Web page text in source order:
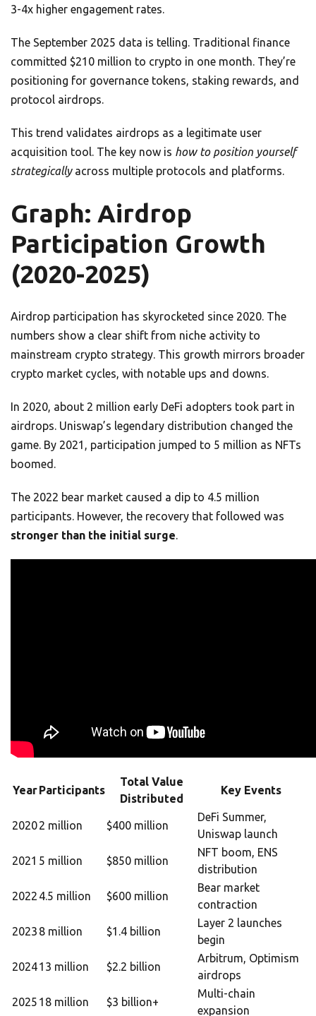
3-4x higher engagement rates.
The September 2025 data is telling. Traditional finance
committed $210 million to crypto in one month. They’re
positioning for governance tokens, staking rewards, and
protocol airdrops.
This trend validates airdrops as a legitimate user
acquisition tool. The key now is how to position yourself
strategicallyacross multiple protocols and platforms.
Graph: Airdrop
Participation Growth
(2020-2025)
Airdrop participation has skyrocketed since 2020. The
numbers show a clear shift from niche activity to
mainstream crypto strategy. This growth mirrors broader
crypto market cycles, with notable ups and downs.
In 2020, about 2 million early DeFi adopters took part in
airdrops. Uniswap’s legendary distribution changed the
game. By 2021, participation jumped to 5 million as NFTs
boomed.
The 2022 bear market caused a dip to 4.5 million
participants. However, the recovery that followed was
stronger than the initial surge.
YearParticipants
Total Value
Distributed
Key Events
20202 million $400 million
DeFi Summer,
Uniswap launch
2021 5 million $850 million
NFT boom, ENS
distribution
2022 4.5 million $600 million
Bear market
contraction
2023 8 million $1.4 billion
Layer 2 launches
begin
202413 million $2.2 billion
Arbitrum, Optimism
airdrops
2025 18 million $3 billion+
Multi-chain
expansion